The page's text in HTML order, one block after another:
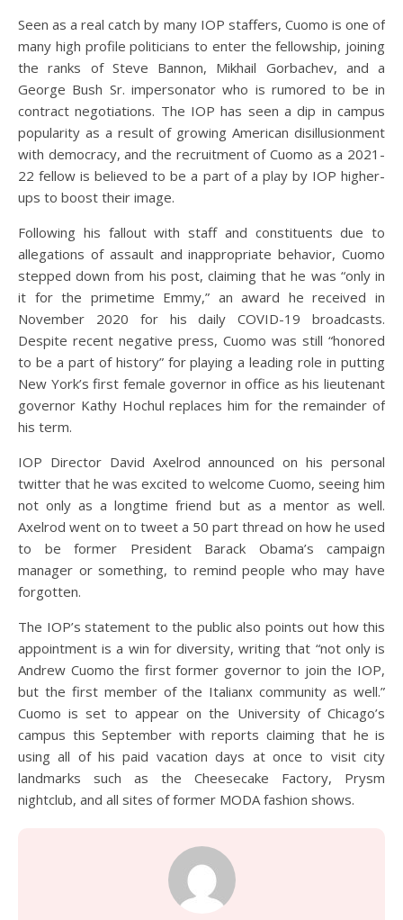
Seen as a real catch by many IOP staffers, Cuomo is one of
many high profile politicians to enter the fellowship, joining
the ranks of Steve Bannon, Mikhail Gorbachev, and a
George Bush Sr. impersonator who is rumored to be in
contract negotiations. The IOP has seen a dip in campus
popularity as a result of growing American disillusionment
with democracy, and the recruitment of Cuomo as a 2021-
22 fellow is believed to be a part of a play by IOP higher-
ups to boost their image.
Following his fallout with staff and constituents due to
allegations of assault and inappropriate behavior, Cuomo
stepped down from his post, claiming that he was “only in
it for the primetime Emmy,” an award he received in
November 2020 for his daily COVID-19 broadcasts.
Despite recent negative press, Cuomo was still “honored
to be a part of history” for playing a leading role in putting
New York’s first female governor in office as his lieutenant
governor Kathy Hochul replaces him for the remainder of
his term.
IOP Director David Axelrod announced on his personal
twitter that he was excited to welcome Cuomo, seeing him
not only as a longtime friend but as a mentor as well.
Axelrod went on to tweet a 50 part thread on how he used
to be former President Barack Obama’s campaign
manager or something, to remind people who may have
forgotten.
The IOP’s statement to the public also points out how this
appointment is a win for diversity, writing that “not only is
Andrew Cuomo the first former governor to join the IOP,
but the first member of the Italianx community as well.”
Cuomo is set to appear on the University of Chicago’s
campus this September with reports claiming that he is
using all of his paid vacation days at once to visit city
landmarks such as the Cheesecake Factory, Prysm
nightclub, and all sites of former MODA fashion shows.